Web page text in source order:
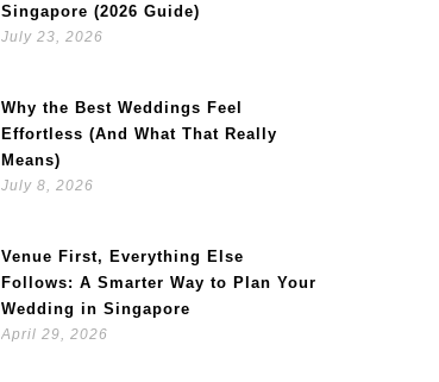
Singapore (2026 Guide)
July 23, 2026
Why the Best Weddings Feel
Effortless (And What That Really
Means)
July 8, 2026
Venue First, Everything Else
Follows: A Smarter Way to Plan Your
Wedding in Singapore
April 29, 2026